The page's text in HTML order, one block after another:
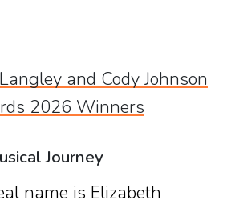
and Cody Johnson
2026 Winners
Journey
name is Elizabeth